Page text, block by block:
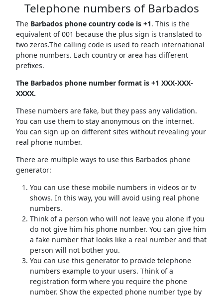
Telephone numbers of Barbados
The Barbados phone country code is +1. This is the
equivalent of 001 because the plus sign is translated to
two zeros.The calling code is used to reach international
phone numbers. Each country or area has different
prefixes.
The Barbados phone number format is +1 XXX-XXX-
XXXX.
These numbers are fake, but they pass any validation.
You can use them to stay anonymous on the internet.
You can sign up on different sites without revealing your
real phone number.
There are multiple ways to use this Barbados phone
generator:
You can use these mobile numbers in videos or tv
shows. In this way, you will avoid using real phone
numbers.
Think of a person who will not leave you alone if you
do not give him his phone number. You can give him
a fake number that looks like a real number and that
person will not bother you.
You can use this generator to provide telephone
numbers example to your users. Think of a
registration form where you require the phone
number. Show the expected phone number type by